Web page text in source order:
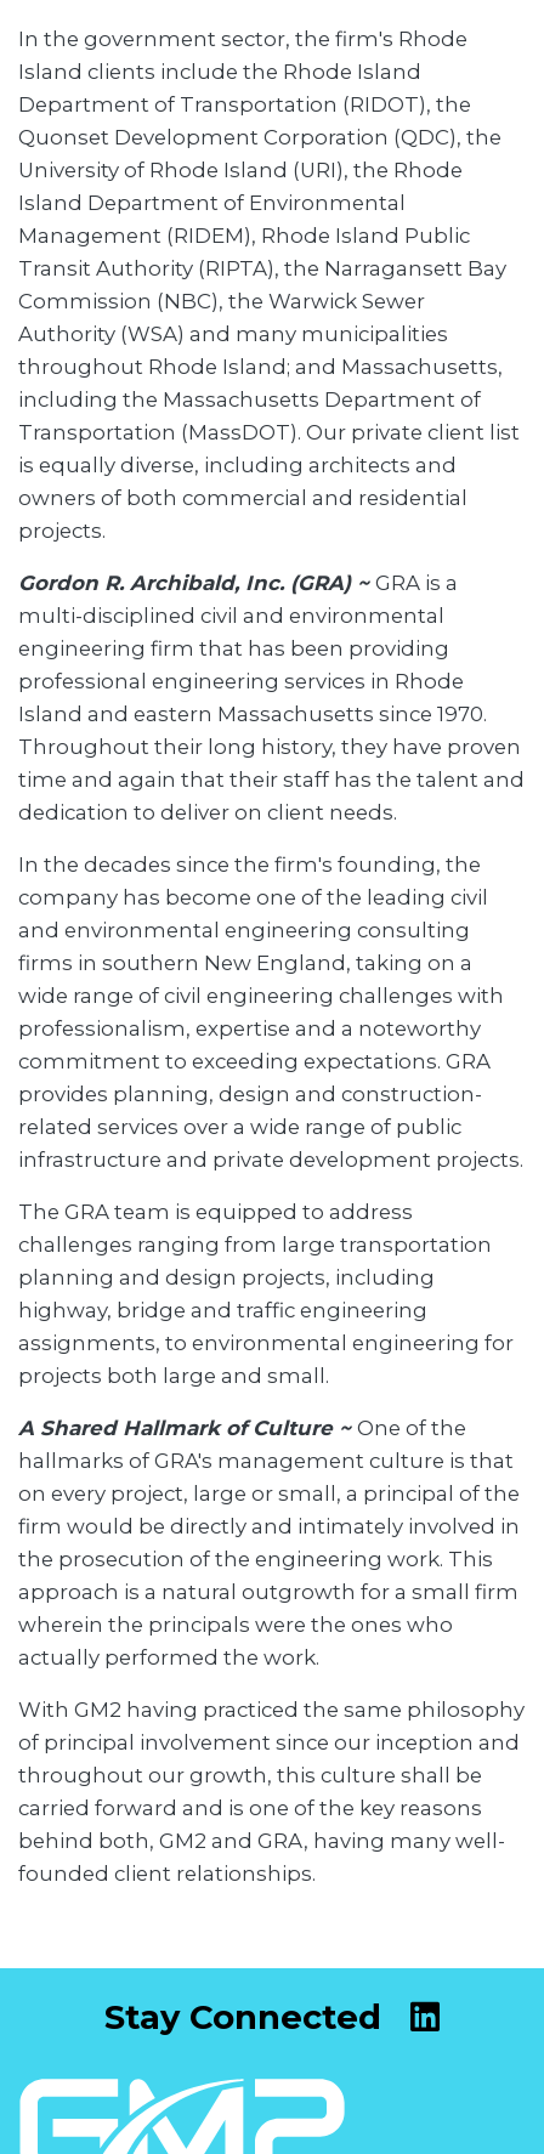
In the government sector, the firm's Rhode
Island clients include the Rhode Island
Department of Transportation (RIDOT), the
Quonset Development Corporation (QDC), the
University of Rhode Island (URI), the Rhode
Island Department of Environmental
Management (RIDEM), Rhode Island Public
Transit Authority (RIPTA), the Narragansett Bay
Commission (NBC), the Warwick Sewer
Authority (WSA) and many municipalities
throughout Rhode Island; and Massachusetts,
including the Massachusetts Department of
Transportation (MassDOT). Our private client list
is equally diverse, including architects and
owners of both commercial and residential
projects.
Gordon R. Archibald, Inc. (GRA) ~ GRA is a
multi-disciplined civil and environmental
engineering firm that has been providing
professional engineering services in Rhode
Island and eastern Massachusetts since 1970.
Throughout their long history, they have proven
time and again that their staff has the talent and
dedication to deliver on client needs.
In the decades since the firm's founding, the
company has become one of the leading civil
and environmental engineering consulting
firms in southern New England, taking on a
wide range of civil engineering challenges with
professionalism, expertise and a noteworthy
commitment to exceeding expectations. GRA
provides planning, design and construction-
related services over a wide range of public
infrastructure and private development projects.
The GRA team is equipped to address
challenges ranging from large transportation
planning and design projects, including
highway, bridge and traffic engineering
assignments, to environmental engineering for
projects both large and small.
A Shared Hallmark of Culture ~ One of the
hallmarks of GRA's management culture is that
on every project, large or small, a principal of the
firm would be directly and intimately involved in
the prosecution of the engineering work. This
approach is a natural outgrowth for a small firm
wherein the principals were the ones who
actually performed the work.
With GM2 having practiced the same philosophy
of principal involvement since our inception and
throughout our growth, this culture shall be
carried forward and is one of the key reasons
behind both, GM2 and GRA, having many well-
founded client relationships.
Stay Connected